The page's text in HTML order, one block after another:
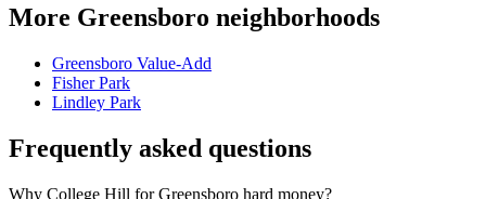
More Greensboro neighborhoods
Greensboro Value-Add
Fisher Park
Lindley Park
Frequently asked questions
Why College Hill for Greensboro hard money?